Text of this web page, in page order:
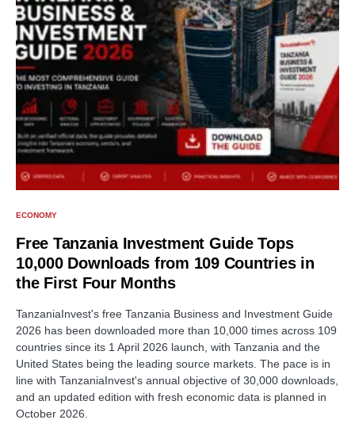
ECONOMY
Free Tanzania Investment Guide Tops
10,000 Downloads from 109 Countries in
the First Four Months
TanzaniaInvest's free Tanzania Business and Investment Guide
2026 has been downloaded more than 10,000 times across 109
countries since its 1 April 2026 launch, with Tanzania and the
United States being the leading source markets. The pace is in
line with TanzaniaInvest's annual objective of 30,000 downloads,
and an updated edition with fresh economic data is planned in
October 2026.